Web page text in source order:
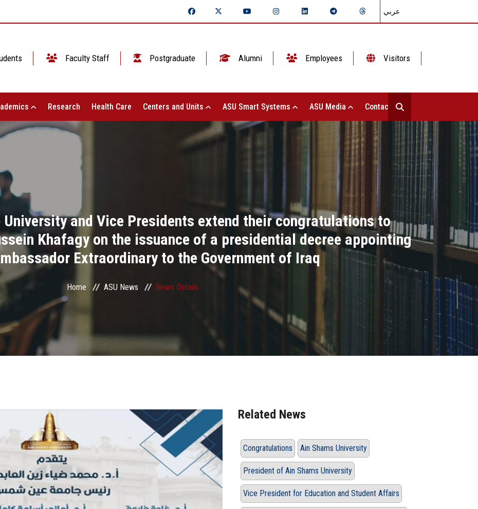
عربي
Faculty Staff Postgraduate Alumni Employees Visitors
Research Health Care Centers and Units ASU Smart Systems ASU Media Contact Us
and Vice Presidents extend their congratulations to
Khafagy on the issuance of a presidential decree appointing
Extraordinary to the Government of Iraq
Home ASU News News Details
Related News
Congratulations Ain Shams University
President of Ain Shams University
Vice President for Education and Student Affairs